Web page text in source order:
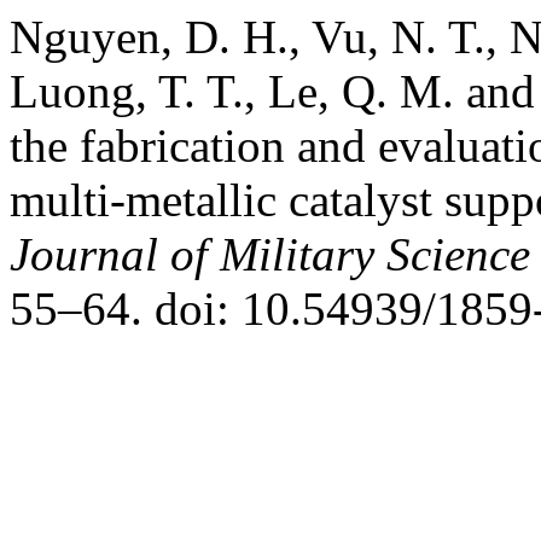
Nguyen, D. H., Vu, N. T.,
Luong, T. T., Le, Q. M.
the fabrication and
multi-metallic catalyst
Journal of Military Science
55–64. doi: 10.54939/